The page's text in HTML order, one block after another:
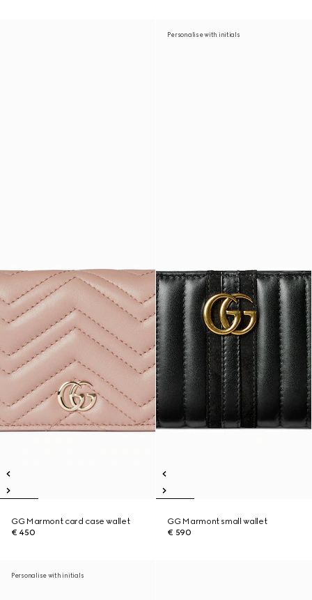
GG Marmont card case wallet
€ 450
Personalise with initials
GG Marmont small wallet
€ 590
Personalise with initials